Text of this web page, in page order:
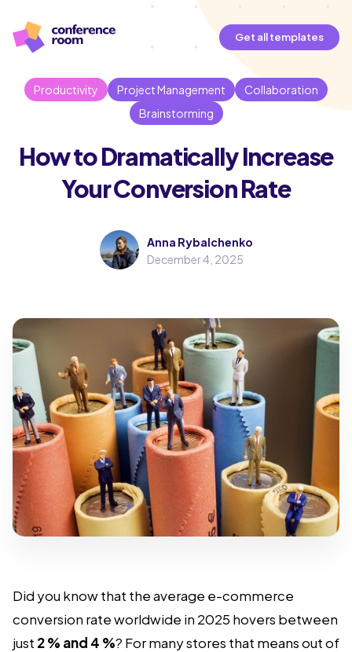
Get all templates
Productivity Project Management
Collaboration
Brainstorming
How to Dramatically Increase
Your Conversion Rate
Anna Rybalchenko
December 4, 2025
Did you know that the average e-commerce
conversion rate worldwide in 2025 hovers between
just 2 % and 4 %? For many stores that means out of